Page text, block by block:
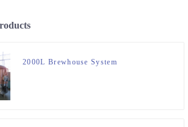
2000L Brewhouse System